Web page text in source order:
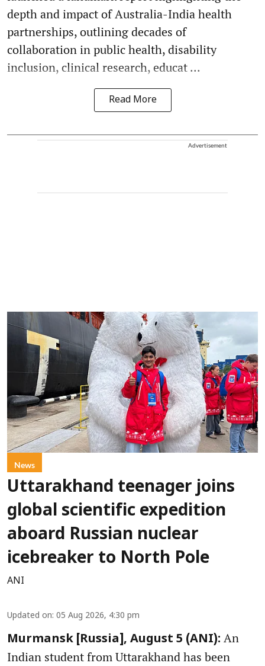
depth and impact of Australia-India health
partnerships, outlining decades of
collaboration in public health, disability
inclusion, clinical research, educat ...
Read More
Advertisement
News
Uttarakhand teenager joins
global scientific expedition
aboard Russian nuclear
icebreaker to North Pole
ANI
Updated on: 05 Aug 2026, 4:30 pm
Murmansk [Russia], August 5 (ANI): An
Indian student from Uttarakhand has been